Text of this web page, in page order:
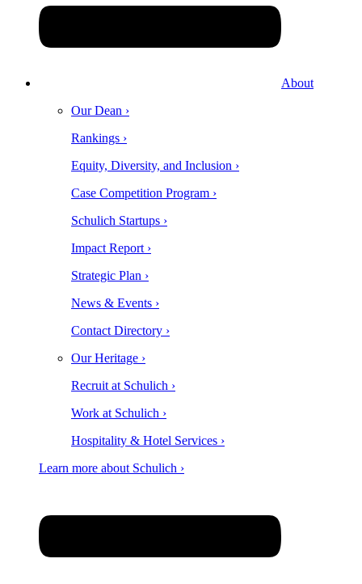
About
Our Dean ›
Rankings ›
Equity, Diversity, and Inclusion ›
Case Competition Program ›
Schulich Startups ›
Impact Report ›
Strategic Plan ›
News & Events ›
Contact Directory ›
Our Heritage ›
Recruit at Schulich ›
Work at Schulich ›
Hospitality & Hotel Services ›
Learn more about Schulich ›